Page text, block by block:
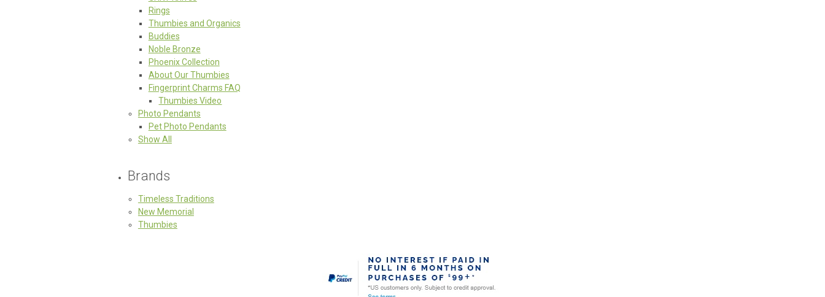
Rings
Thumbies and Organics
Buddies
Noble Bronze
Phoenix Collection
About Our Thumbies
Fingerprint Charms FAQ
Thumbies Video
Photo Pendants
Pet Photo Pendants
Show All
Brands
Timeless Traditions
New Memorial
Thumbies